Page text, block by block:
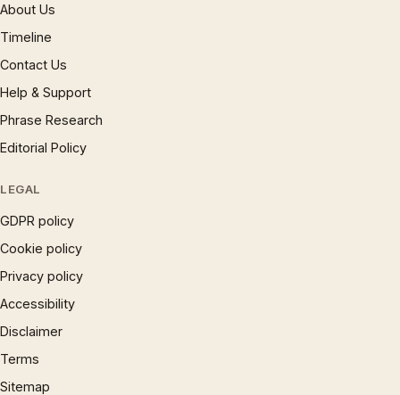
About Us
Timeline
Contact Us
Help & Support
Phrase Research
Editorial Policy
LEGAL
GDPR policy
Cookie policy
Privacy policy
Accessibility
Disclaimer
Terms
Sitemap